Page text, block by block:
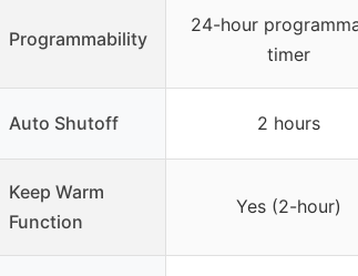
Programmability
24-hour
timer
Auto Shutoff 2 hours
Keep Warm
Function
Yes (2-hour)